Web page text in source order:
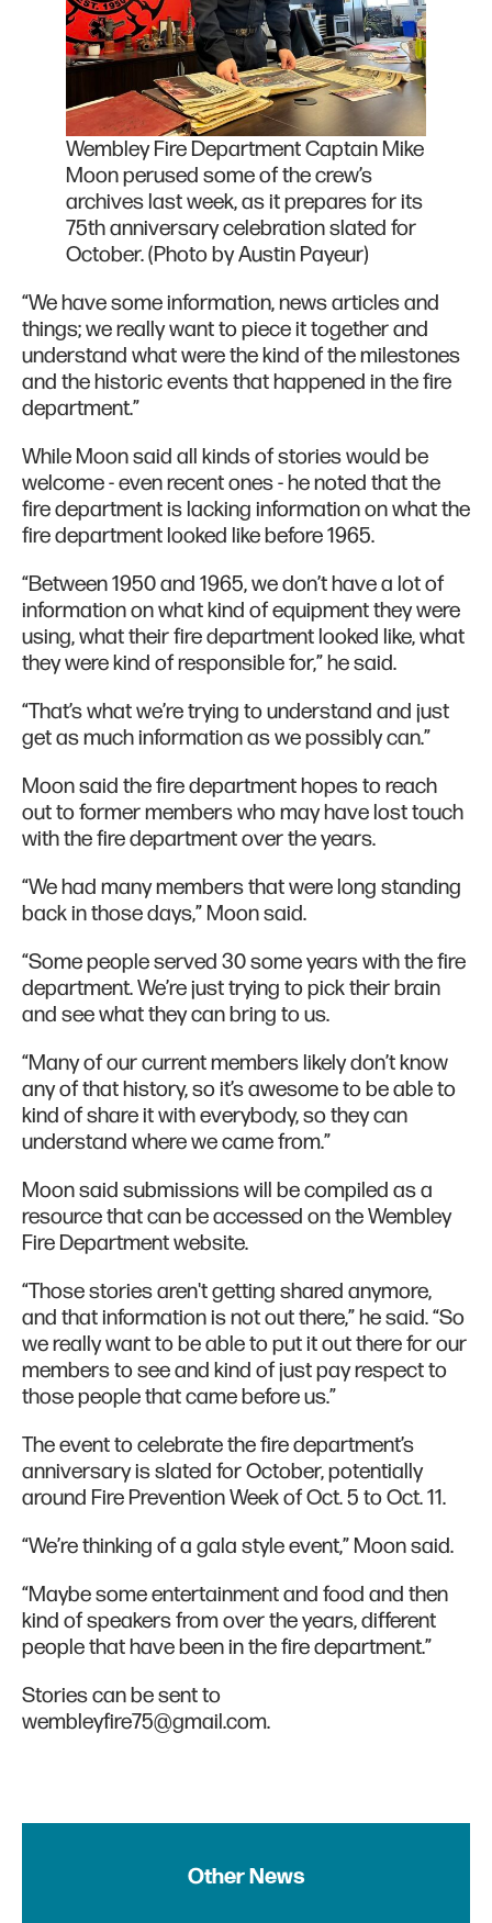
Wembley Fire Department Captain Mike
Moon perused some of the crew’s
archives last week, as it prepares for its
75th anniversary celebration slated for
October. (Photo by Austin Payeur)
“We have some information, news articles and
things; we really want to piece it together and
understand what were the kind of the milestones
and the historic events that happened in the fire
department.”
While Moon said all kinds of stories would be
welcome - even recent ones - he noted that the
fire department is lacking information on what the
fire department looked like before 1965.
“Between 1950 and 1965, we don’t have a lot of
information on what kind of equipment they were
using, what their fire department looked like, what
they were kind of responsible for,” he said.
“That’s what we’re trying to understand and just
get as much information as we possibly can.”
Moon said the fire department hopes to reach
out to former members who may have lost touch
with the fire department over the years.
“We had many members that were long standing
back in those days,” Moon said.
“Some people served 30 some years with the fire
department. We’re just trying to pick their brain
and see what they can bring to us.
“Many of our current members likely don’t know
any of that history, so it’s awesome to be able to
kind of share it with everybody, so they can
understand where we came from.”
Moon said submissions will be compiled as a
resource that can be accessed on the Wembley
Fire Department website.
“Those stories aren't getting shared anymore,
and that information is not out there,” he said. “So
we really want to be able to put it out there for our
members to see and kind of just pay respect to
those people that came before us.”
The event to celebrate the fire department’s
anniversary is slated for October, potentially
around Fire Prevention Week of Oct. 5 to Oct. 11.
“We’re thinking of a gala style event,” Moon said.
“Maybe some entertainment and food and then
kind of speakers from over the years, different
people that have been in the fire department.”
Stories can be sent to
wembleyfire75@gmail.com.
Other News